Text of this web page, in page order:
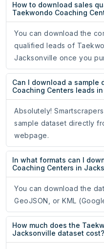
How to download sales
Taekwondo Coaching
You can download the
qualified leads of
Jacksonville once you
Can I download a sample
Coaching Centers leads
Absolutely!
sample dataset directly
webpage.
In what formats can I
Coaching Centers in
You can download the
GeoJSON, or KML
How much does the
Jacksonville dataset cost?